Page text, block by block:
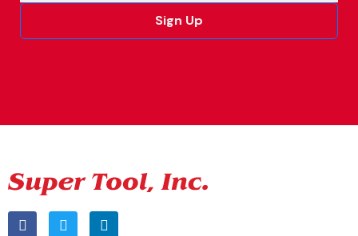
Sign Up